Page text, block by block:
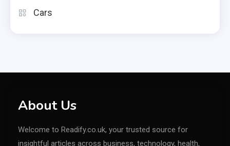
Cars
About Us
Welcome to Readify.co.uk, your trusted source for
insightful articles across business, technology, health,